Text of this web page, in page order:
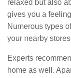
relaxed but also
gives you a
Numerous types
your nearby
Experts
home as well.